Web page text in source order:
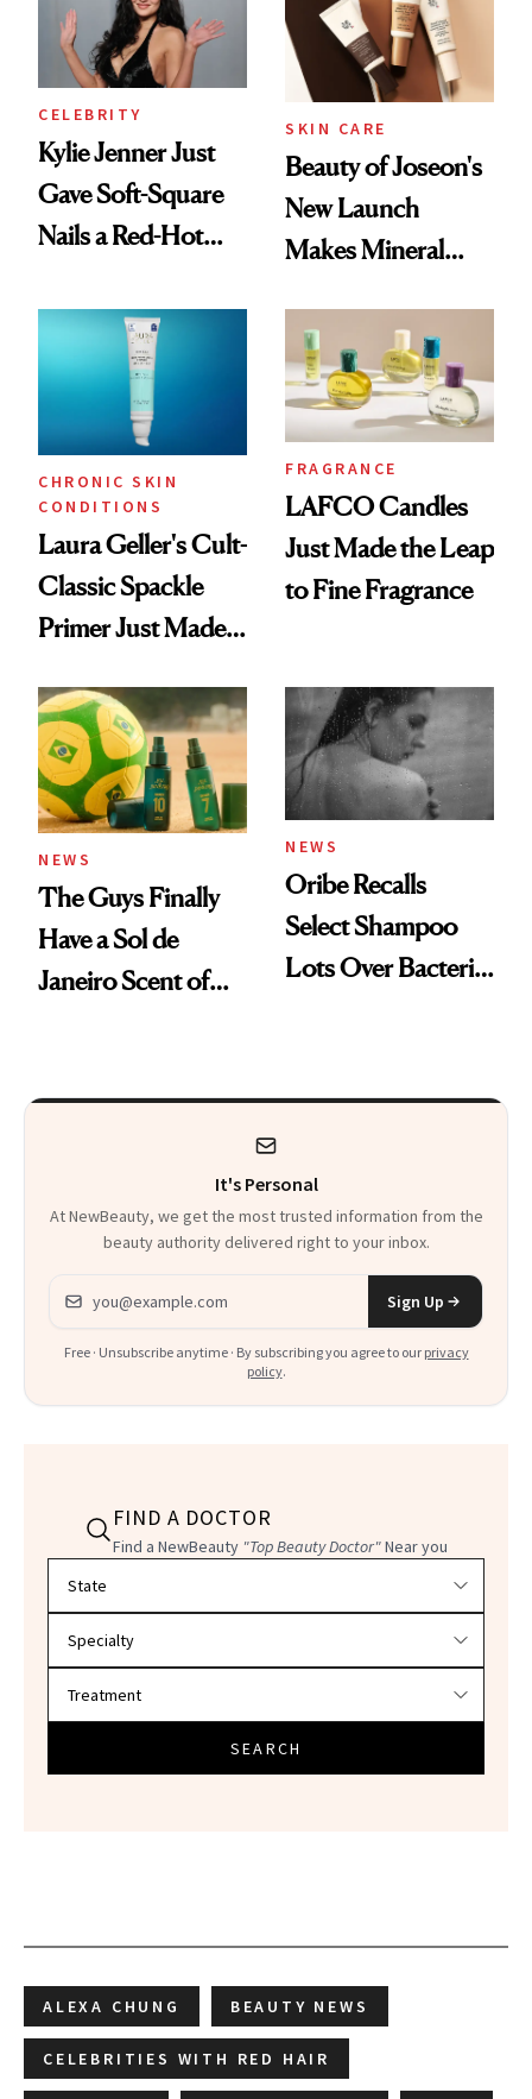
CELEBRITY
Kylie Jenner Just
Gave Soft-Square
Nails a Red-Hot
SKIN CARE
Beauty of Joseon's
New Launch
Makes Mineral
Wearable
CHRONIC SKIN
CONDITIONS
Laura Geller's Cult-
Classic Spackle
Primer Just Made
FRAGRANCE
LAFCO Candles
Just Made the Leap
to Fine Fragrance
NEWS
The Guys Finally
Have a Sol de
Janeiro Scent of
NEWS
Oribe Recalls
Select Shampoo
Lots Over Bacteria
It's Personal
At NewBeauty, we get the most trusted information from the
beauty authority delivered right to your inbox.
Email address
Sign Up
Free · Unsubscribe anytime · By subscribing you agree to our privacy
policy.
FIND A DOCTOR
Find a NewBeauty "Top Beauty Doctor"Near you
SEARCH
ALEXA CHUNG BEAUTY NEWS
CELEBRITIES WITH RED HAIR